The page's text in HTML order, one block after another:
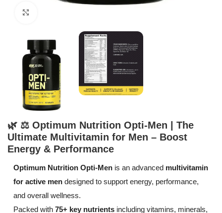
🌿 ⚖️ Optimum Nutrition Opti-Men | The
Ultimate Multivitamin for Men – Boost
Energy & Performance
Optimum Nutrition Opti-Men is an advanced multivitamin
for active men designed to support energy, performance,
and overall wellness.
Packed with 75+ key nutrients including vitamins, minerals,